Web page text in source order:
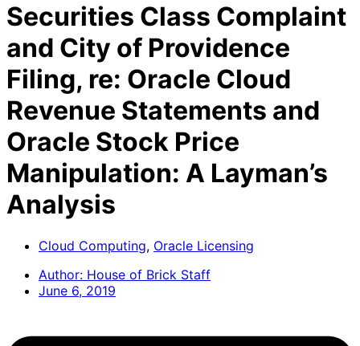
Securities Class Complaint
and City of Providence
Filing, re: Oracle Cloud
Revenue Statements and
Oracle Stock Price
Manipulation: A Layman’s
Analysis
Cloud Computing, Oracle Licensing
Author: House of Brick Staff
June 6, 2019